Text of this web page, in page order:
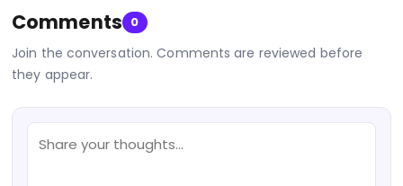
Comments 0
Join the conversation. Comments are reviewed before
they appear.